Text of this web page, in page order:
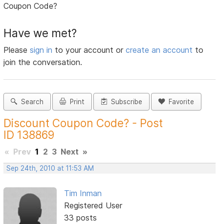
Coupon Code?
Have we met?
Pleasesign in to your account orcreate an account to
join the conversation.
Search Print Subscribe Favorite
Discount Coupon Code? - Post
ID 138869
« Prev 1 2 3 Next »
Sep 24th, 2010 at 11:53 AM
Tim Inman
Registered User
33 posts